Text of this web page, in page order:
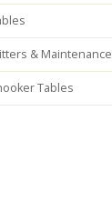
& Maintenance
Tables